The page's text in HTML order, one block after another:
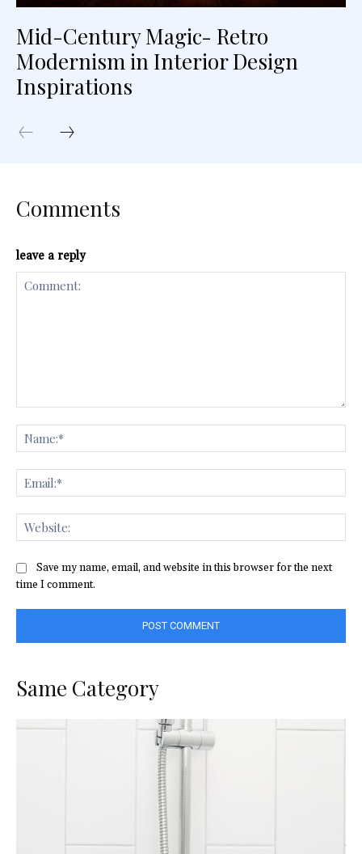
Mid-Century Magic- Retro
Modernism in Interior Design
Inspirations
Comments
leave a reply
Save my name, email, and website in this browser for the next
time I comment.
Same Category